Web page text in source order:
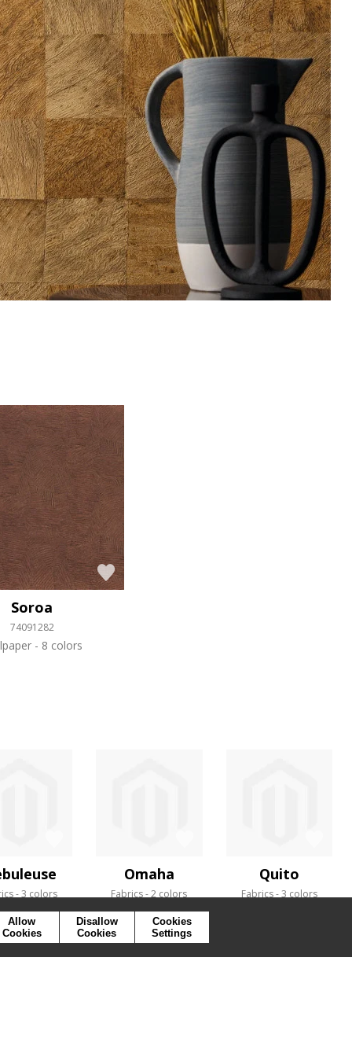
Soroa
74091282
8 colors
3 colors
Omaha
Fabrics 2 colors
Quito
Fabrics 3 colors
Allow
Cookies
Disallow
Cookies
Cookies
Settings